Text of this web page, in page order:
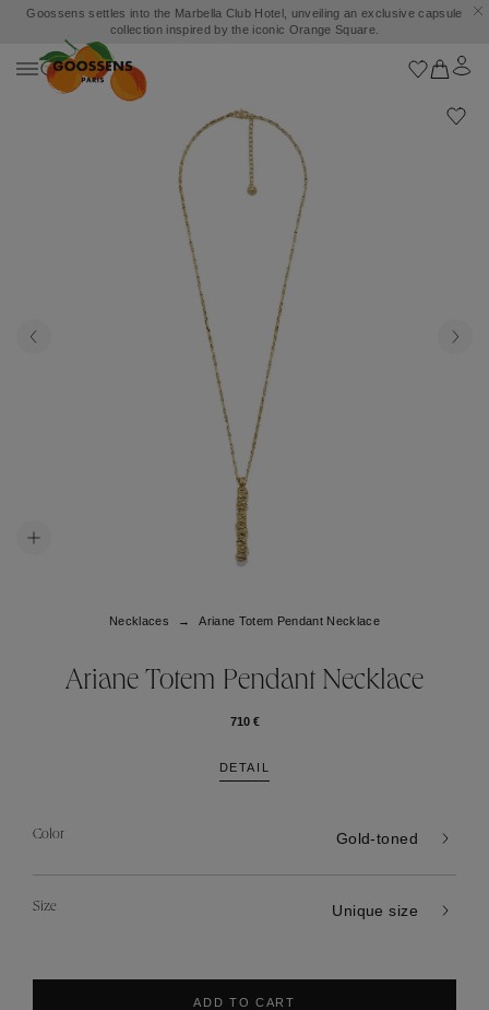
Goossens settles into the Marbella Club Hotel, unveiling an exclusive capsule
collection inspired by the iconic Orange Square.
Necklaces Ariane Totem Pendant Necklace
Ariane Totem Pendant Necklace
710 €
DETAIL
Color Gold-toned
Size Unique size
ADD TO CART